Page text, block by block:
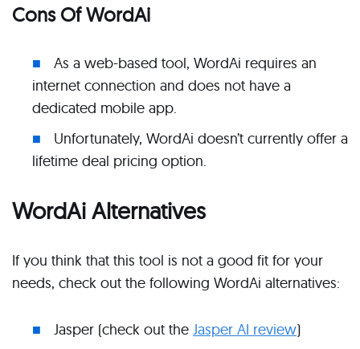
Cons Of WordAi
As a web-based tool, WordAi requires an
internet connection and does not have a
dedicated mobile app.
Unfortunately, WordAi doesn’t currently offer a
lifetime deal pricing option.
WordAi Alternatives
If you think that this tool is not a good fit for your
needs, check out the following WordAi alternatives:
Jasper (check out the Jasper AI review)